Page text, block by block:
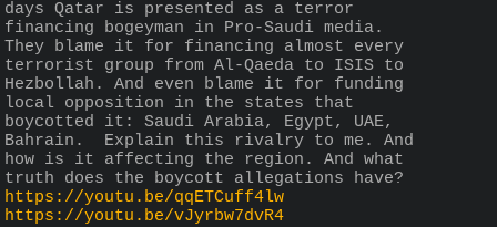
days Qatar is presented as a terror
financing bogeyman in Pro-Saudi media.
They blame it for financing almost every
terrorist group from Al-Qaeda to ISIS to
Hezbollah. And even blame it for funding
local opposition in the states that
boycotted it: Saudi Arabia, Egypt, UAE,
Bahrain.  Explain this rivalry to me. And
how is it affecting the region. And what
truth does the boycott allegations have?
https://youtu.be/qqETCuff4lw
https://youtu.be/vJyrbw7dvR4